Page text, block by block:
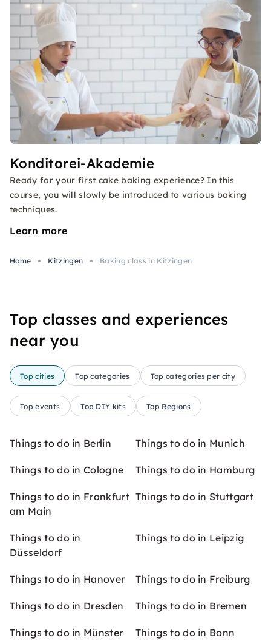
Konditorei-Akademie
Ready for your first cake baking experience? In this
course, you will slowly be introduced to various baking
techniques.
Learn more
Home Kitzingen Baking class in Kitzingen
Top classes and experiences
near you
Top cities Top categories Top categories per city
Top events Top DIY kits Top Regions
Things to do in Berlin Things to do in Munich
Things to do in Cologne Things to do in Hamburg
Things to do in Frankfurt
am Main
Things to do in Stuttgart
Things to do in
Düsseldorf
Things to do in Leipzig
Things to do in Hanover Things to do in Freiburg
Things to do in Dresden Things to do in Bremen
Things to do in Münster Things to do in Bonn